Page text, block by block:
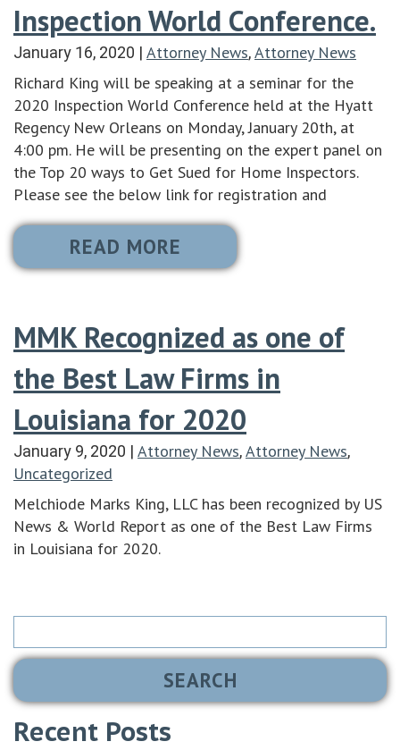
Inspection World Conference.
January 16, 2020 | Attorney News,Attorney News
Richard King will be speaking at a seminar for the
2020 Inspection World Conference held at the Hyatt
Regency New Orleans on Monday, January 20th, at
4:00 pm. He will be presenting on the expert panel on
the Top 20 ways to Get Sued for Home Inspectors.
Please see the below link for registration and
READ MORE
MMK Recognized as one of
the Best Law Firms in
Louisiana for 2020
January 9, 2020 | Attorney News,Attorney News,
Uncategorized
Melchiode Marks King, LLC has been recognized by US
News & World Report as one of the Best Law Firms
in Louisiana for 2020.
Search
Recent Posts